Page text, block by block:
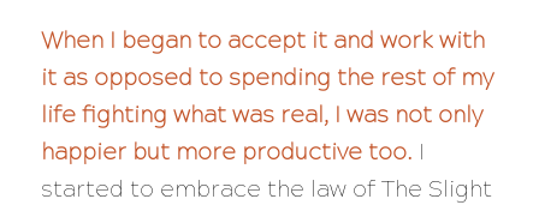
When I began to accept it and work with
it as opposed to spending the rest of my
life fighting what was real, I was not only
happier but more productive too. I
started to embrace the law of The Slight